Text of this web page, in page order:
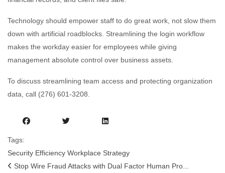
Technology should empower staff to do great work, not slow them
down with artificial roadblocks. Streamlining the login workflow
makes the workday easier for employees while giving
management absolute control over business assets.
To discuss streamlining team access and protecting organization
data, call (276) 601-3208.
Tags:
Security Efficiency Workplace Strategy
Stop Wire Fraud Attacks with Dual Factor Human Pro...